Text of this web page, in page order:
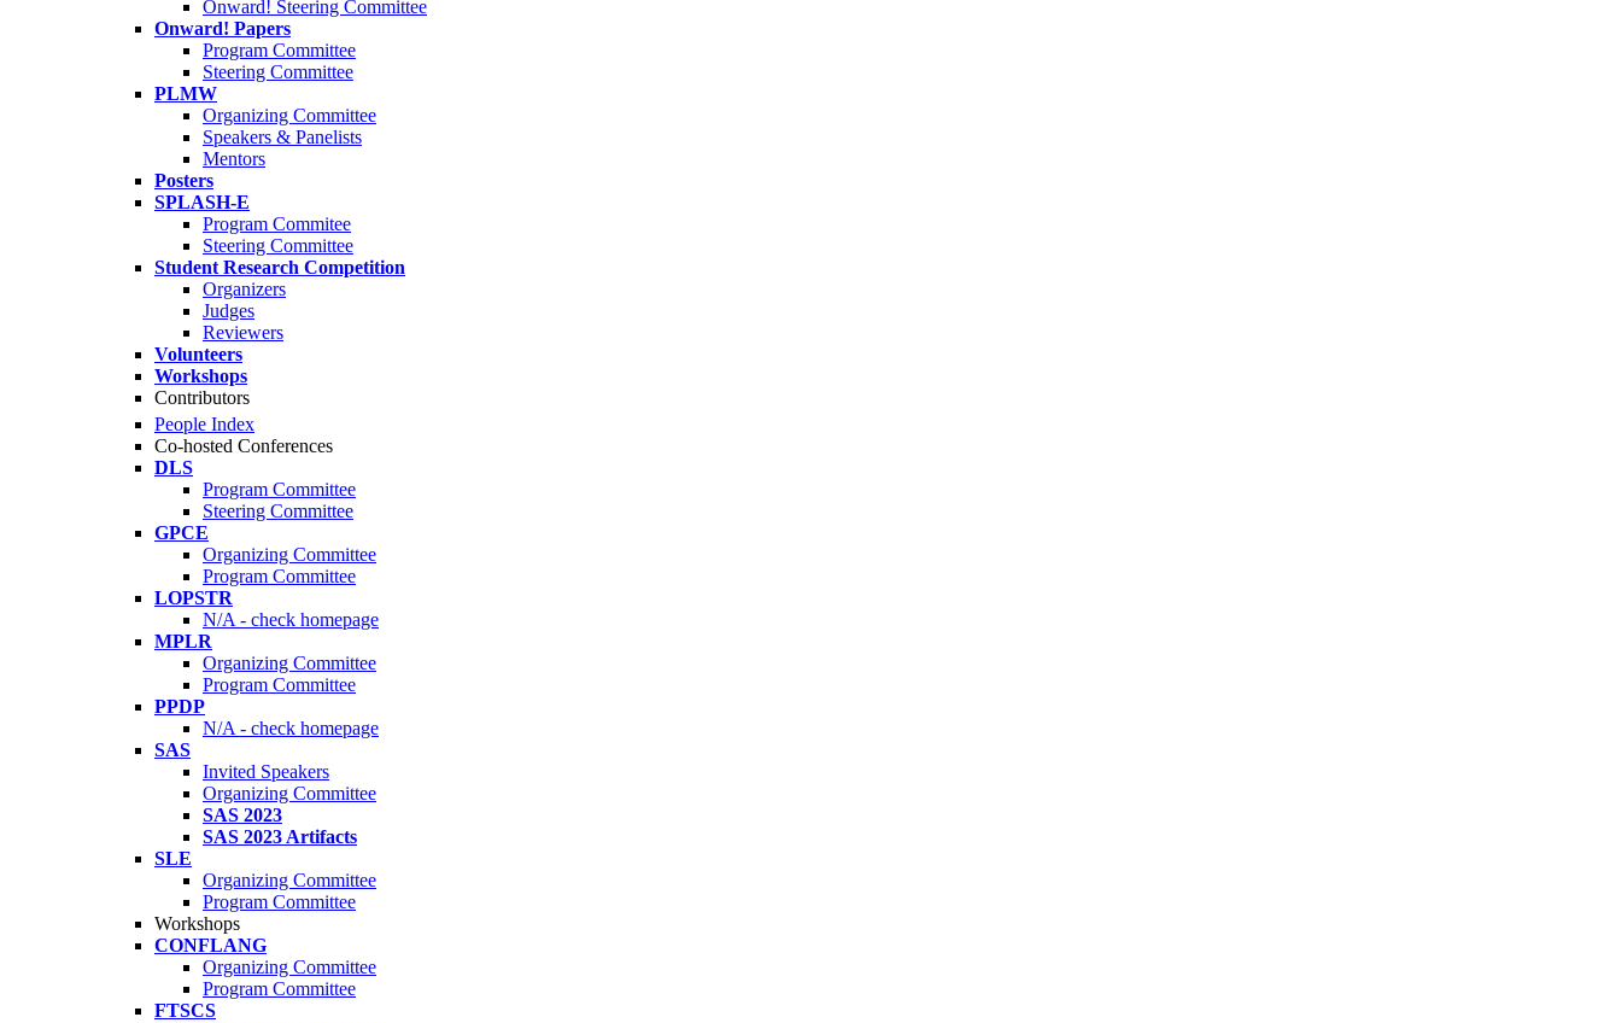
Onward! Steering Committee
Onward! Papers
Program Committee
Steering Committee
PLMW
Organizing Committee
Speakers & Panelists
Mentors
Posters
SPLASH-E
Program Commitee
Steering Committee
Student Research Competition
Organizers
Judges
Reviewers
Volunteers
Workshops
Contributors
People Index
Co-hosted Conferences
DLS
Program Committee
Steering Committee
GPCE
Organizing Committee
Program Committee
LOPSTR
N/A - check homepage
MPLR
Organizing Committee
Program Committee
PPDP
N/A - check homepage
SAS
Invited Speakers
Organizing Committee
SAS 2023
SAS 2023 Artifacts
SLE
Organizing Committee
Program Committee
Workshops
CONFLANG
Organizing Committee
Program Committee
FTSCS